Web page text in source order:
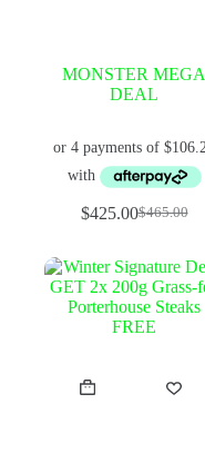
MONSTER MEGA
DEAL
$465.00
Original
was:
$465.00.
$425.00Current
is:
$425.00.